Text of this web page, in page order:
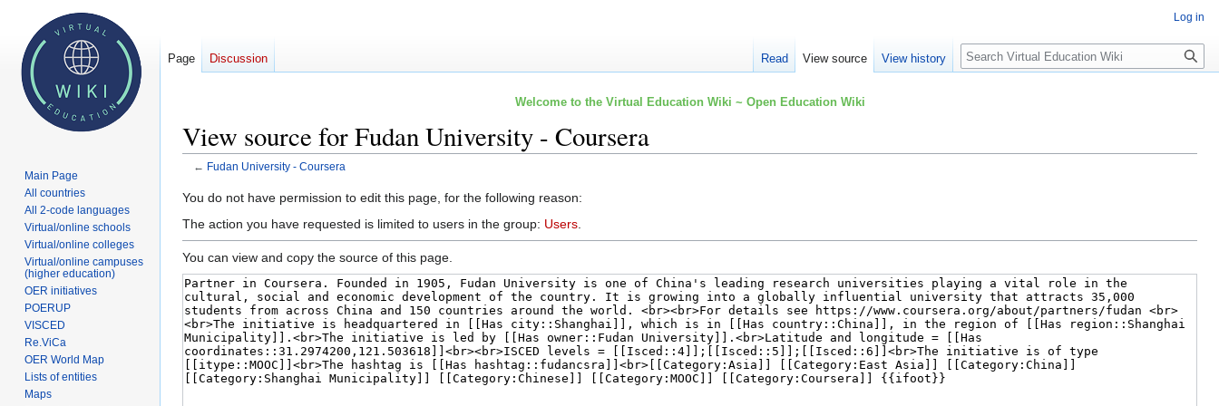
Welcome to the Virtual Education Wiki ~ Open Education Wiki
View source for Fudan University - Coursera
← Fudan University - Coursera
Jump
to
navigation
Jump
to
search
You do not have permission to edit this page, for the following reason:
The action you have requested is limited to users in the group: Users.
You can view and copy the source of this page.
Log in
Page Discussion Read View source View history Search
Main Page
All countries
All 2-code languages
Virtual/online schools
Virtual/online colleges
Virtual/online campuses
(higher education)
OER initiatives
POERUP
VISCED
Re.ViCa
OER World Map
Lists of entities
Maps